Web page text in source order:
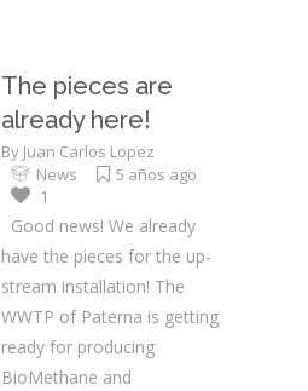
The pieces are
already here!
By Juan Carlos Lopez
News
5 años ago
1
Good news! We already
have the pieces for the up-
stream installation! The
WWTP of Paterna is getting
ready for producing
BioMethane and